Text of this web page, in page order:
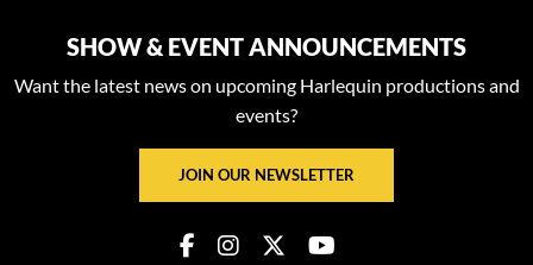
SHOW & EVENT ANNOUNCEMENTS
Want the latest news on upcoming Harlequin productions and
events?
JOIN OUR NEWSLETTER